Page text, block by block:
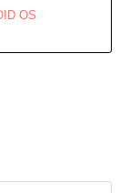
OS